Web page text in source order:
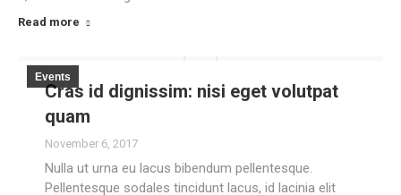
Read more
Events
Cras id dignissim: nisi eget volutpat
quam
November 6, 2017
Nulla ut urna eu lacus bibendum pellentesque.
Pellentesque sodales tincidunt lacus, id lacinia elit